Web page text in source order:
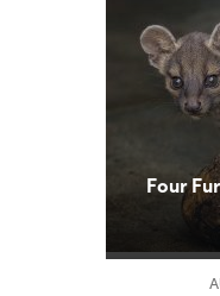
Four